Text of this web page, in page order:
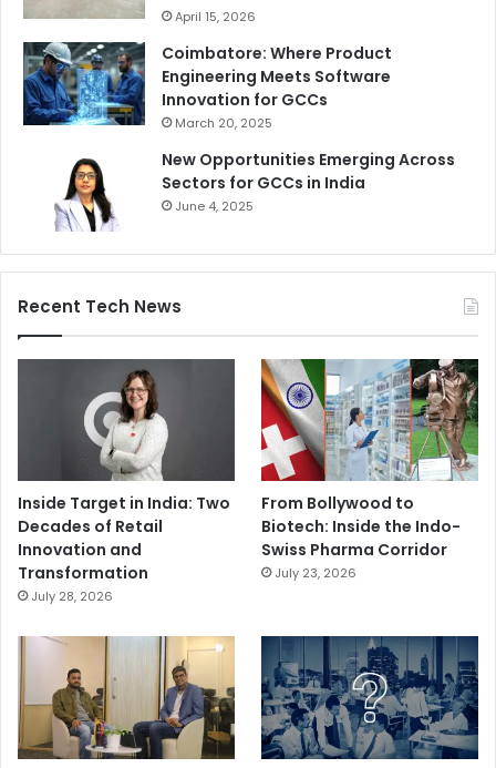
April 15, 2026
Coimbatore: Where Product
Engineering Meets Software
Innovation for GCCs
March 20, 2025
New Opportunities Emerging Across
Sectors for GCCs in India
June 4, 2025
Recent Tech News
Inside Target in India: Two
Decades of Retail
Innovation and
Transformation
July 28, 2026
From Bollywood to
Biotech: Inside the Indo-
Swiss Pharma Corridor
July 23, 2026